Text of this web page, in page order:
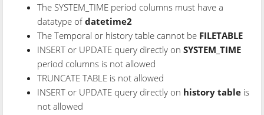
The SYSTEM_TIME period columns must have a
datatype ofdatetime2
The Temporal or history table cannot be FILETABLE
INSERT or UPDATE query directly onSYSTEM_TIME
period columns is not allowed
TRUNCATE TABLE is not allowed
INSERT or UPDATE query directly on history table is
not allowed